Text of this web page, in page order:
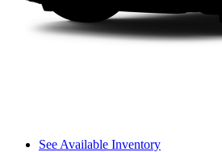
See Available Inventory